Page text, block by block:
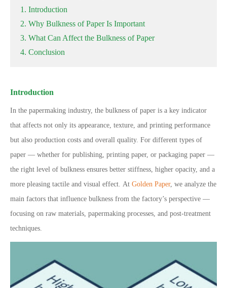
1. Introduction
2. Why Bulkness of Paper Is Important
3. What Can Affect the Bulkness of Paper
4. Conclusion
Introduction
In the papermaking industry, the bulkness of paper is a key indicator
that affects not only its appearance, texture, and printing performance
but also production costs and overall quality. For different types of
paper — whether for publishing, printing paper, or packaging paper —
the right level of bulkness ensures better stiffness, higher opacity, and a
more pleasing tactile and visual effect. At Golden Paper, we analyze the
main factors that influence bulkness from the factory’s perspective —
focusing on raw materials, papermaking processes, and post-treatment
techniques.